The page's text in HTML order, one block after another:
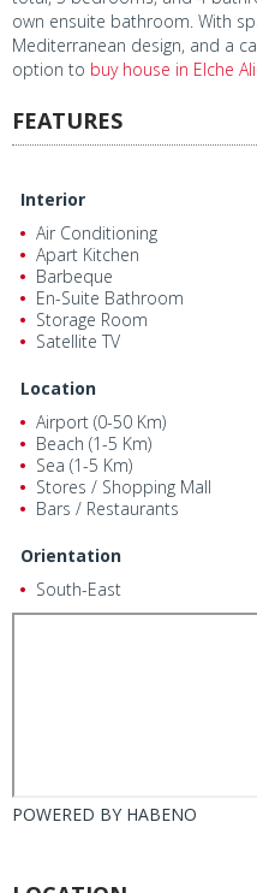
own ensuite bathroom. With
Mediterranean design, and a
option to buy house in Elche
FEATURES
Interior
Air Conditioning
Apart Kitchen
Barbeque
En-Suite Bathroom
Storage Room
Satellite TV
Location
Airport (0-50 Km)
Beach (1-5 Km)
Sea (1-5 Km)
Stores / Shopping Mall
Bars / Restaurants
Orientation
South-East
POWERED BY HABENO